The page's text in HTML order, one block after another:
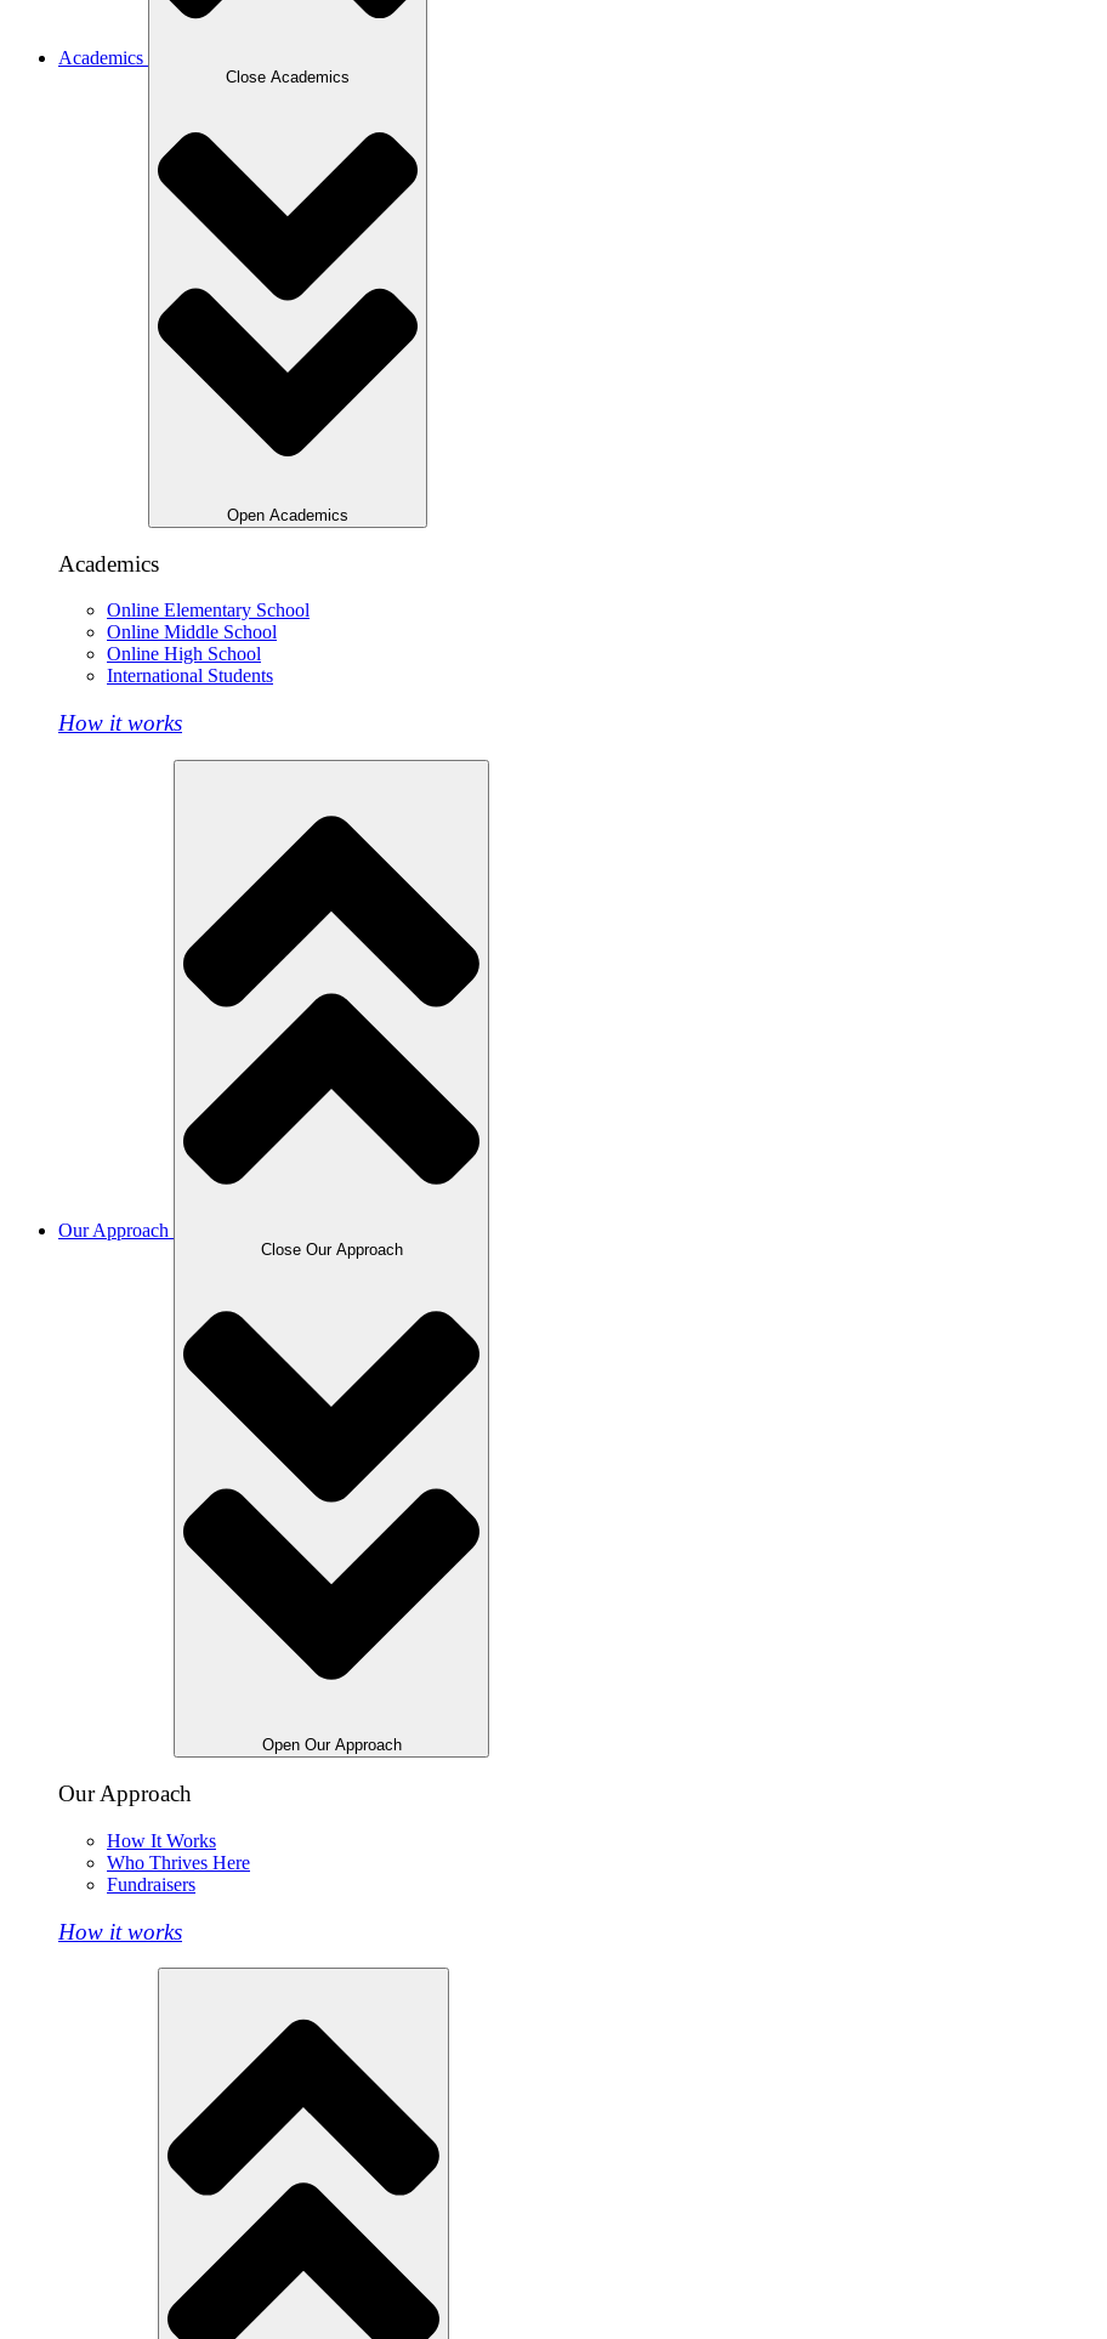
Academics
Close Academics
Open Academics
Academics
Online Elementary School
Online Middle School
Online High School
International Students
How it works
Our Approach
Close Our Approach
Open Our Approach
Our Approach
How It Works
Who Thrives Here
Fundraisers
How it works